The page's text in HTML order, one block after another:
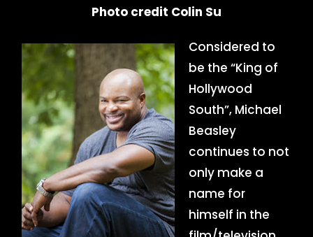
Photo credit Colin Su
Considered to
be the “King of
Hollywood
South”, Michael
Beasley
continues to not
only make a
name for
himself in the